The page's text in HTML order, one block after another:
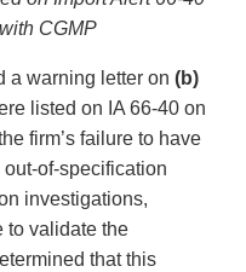
CGMP
a warning letter on (b)
listed on IA 66-40 on
firm’s failure to have
of-specification
investigations,
to validate the
that this